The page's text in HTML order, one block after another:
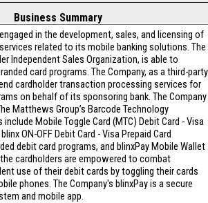
Business Summary
in the development, sales, and licensing of
related to its mobile banking solutions. The
Independent Sales Organization, is able to
card programs. The Company, as a third-party
cardholder transaction processing services for
on behalf of its sponsoring bank. The Company
Matthews Group’s Barcode Technology
Mobile Toggle Card (MTC) Debit Card - Visa
ON-OFF Debit Card - Visa Prepaid Card
debit card programs, and blinxPay Mobile Wallet
cardholders are empowered to combat
use of their debit cards by toggling their cards
phones. The Company's blinxPay is a secure
and mobile app.